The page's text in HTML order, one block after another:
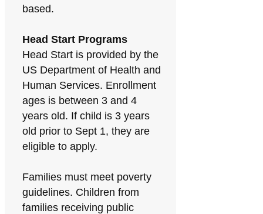
based.
Head Start Programs
Head Start is provided by the
US Department of Health and
Human Services. Enrollment
ages is between 3 and 4
years old. If child is 3 years
old prior to Sept 1, they are
eligible to apply.
Families must meet poverty
guidelines. Children from
families receiving public